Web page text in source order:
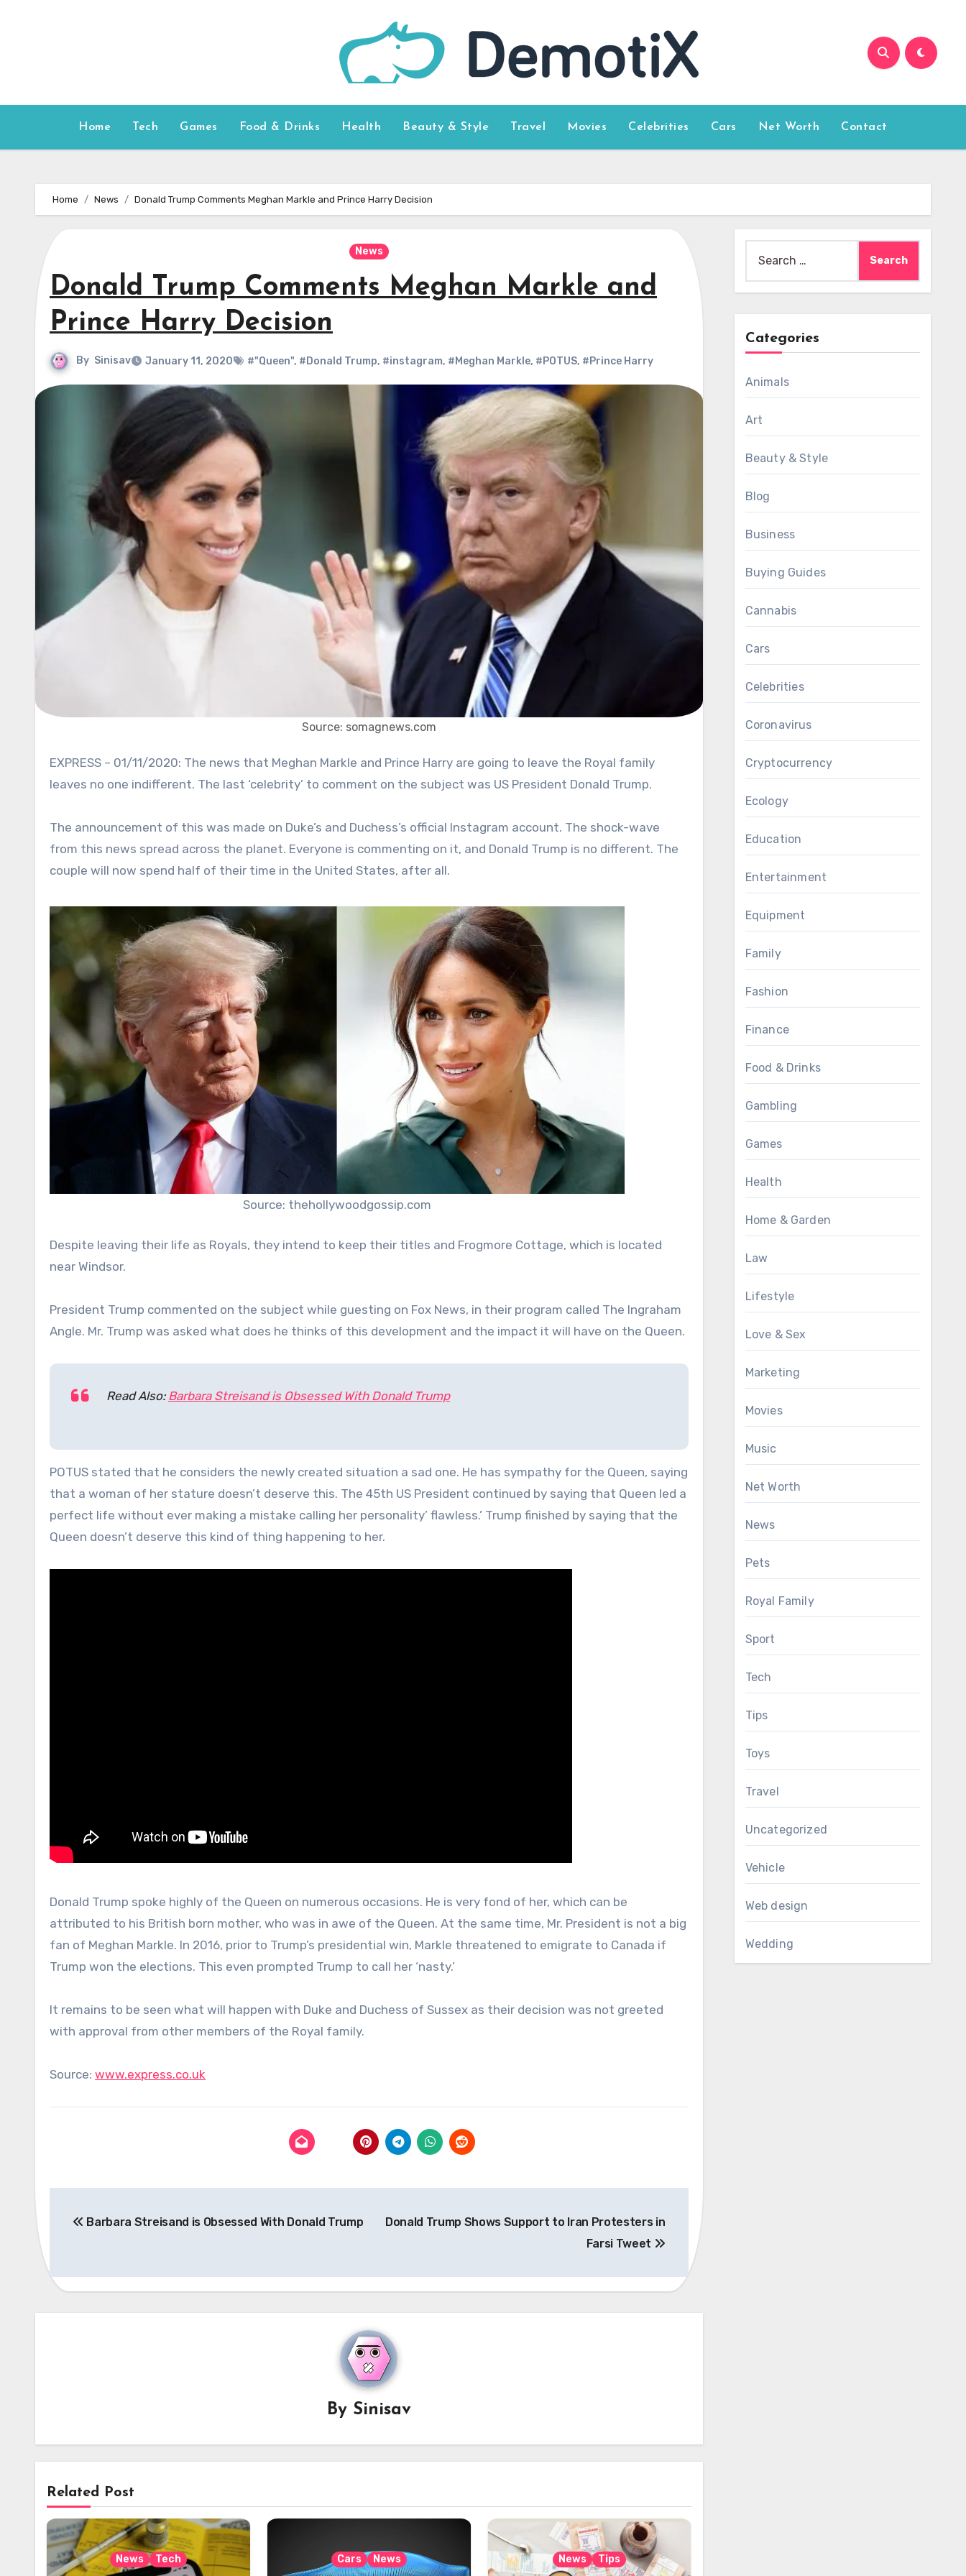
Home Tech Games Food & Drinks Health Beauty & Style Travel Movies Celebrities Cars Net Worth Contact
Home News Donald Trump Comments Meghan Markle and Prince Harry Decision
News
Donald Trump Comments Meghan Markle and
Prince Harry Decision
By Sinisav January 11, 2020 #"Queen", #Donald Trump, #instagram, #Meghan Markle, #POTUS, #Prince Harry
Source: somagnews.com
EXPRESS – 01/11/2020: The news that Meghan Markle and Prince Harry are going to leave the Royal family
leaves no one indifferent. The last ‘celebrity’ to comment on the subject was US President Donald Trump.
The announcement of this was made on Duke’s and Duchess’s official Instagram account. The shock-wave
from this news spread across the planet. Everyone is commenting on it, and Donald Trump is no different. The
couple will now spend half of their time in the United States, after all.
Source: thehollywoodgossip.com
Despite leaving their life as Royals, they intend to keep their titles and Frogmore Cottage, which is located
near Windsor.
President Trump commented on the subject while guesting on Fox News, in their program called The Ingraham
Angle. Mr. Trump was asked what does he thinks of this development and the impact it will have on the Queen.
Read Also: Barbara Streisand is Obsessed With Donald Trump
POTUS stated that he considers the newly created situation a sad one. He has sympathy for the Queen, saying
that a woman of her stature doesn’t deserve this. The 45th US President continued by saying that Queen led a
perfect life without ever making a mistake calling her personality’ flawless.’ Trump finished by saying that the
Queen doesn’t deserve this kind of thing happening to her.
Donald Trump spoke highly of the Queen on numerous occasions. He is very fond of her, which can be
attributed to his British born mother, who was in awe of the Queen. At the same time, Mr. President is not a big
fan of Meghan Markle. In 2016, prior to Trump’s presidential win, Markle threatened to emigrate to Canada if
Trump won the elections. This even prompted Trump to call her ‘nasty.’
It remains to be seen what will happen with Duke and Duchess of Sussex as their decision was not greeted
with approval from other members of the Royal family.
Source: www.express.co.uk
navigation
Barbara Streisand is Obsessed With Donald Trump
Donald Trump Shows Support to Iran Protesters in
Farsi Tweet
By Sinisav
Related Post
News Tech Cars News News Tips
for:
Categories
Animals
Art
Beauty & Style
Blog
Business
Buying Guides
Cannabis
Cars
Celebrities
Coronavirus
Cryptocurrency
Ecology
Education
Entertainment
Equipment
Family
Fashion
Finance
Food & Drinks
Gambling
Games
Health
Home & Garden
Law
Lifestyle
Love & Sex
Marketing
Movies
Music
Net Worth
News
Pets
Royal Family
Sport
Tech
Tips
Toys
Travel
Uncategorized
Vehicle
Web design
Wedding